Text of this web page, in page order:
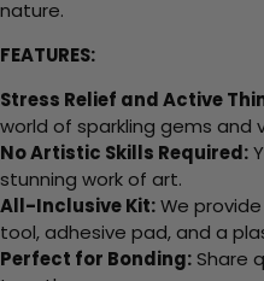
nature.
FEATURES:
Stress Relief and Active
world of sparkling gems and
No Artistic Skills Required:
stunning work of art.
All-Inclusive Kit:We
tool, adhesive pad, and a
Perfect for Bonding:Share